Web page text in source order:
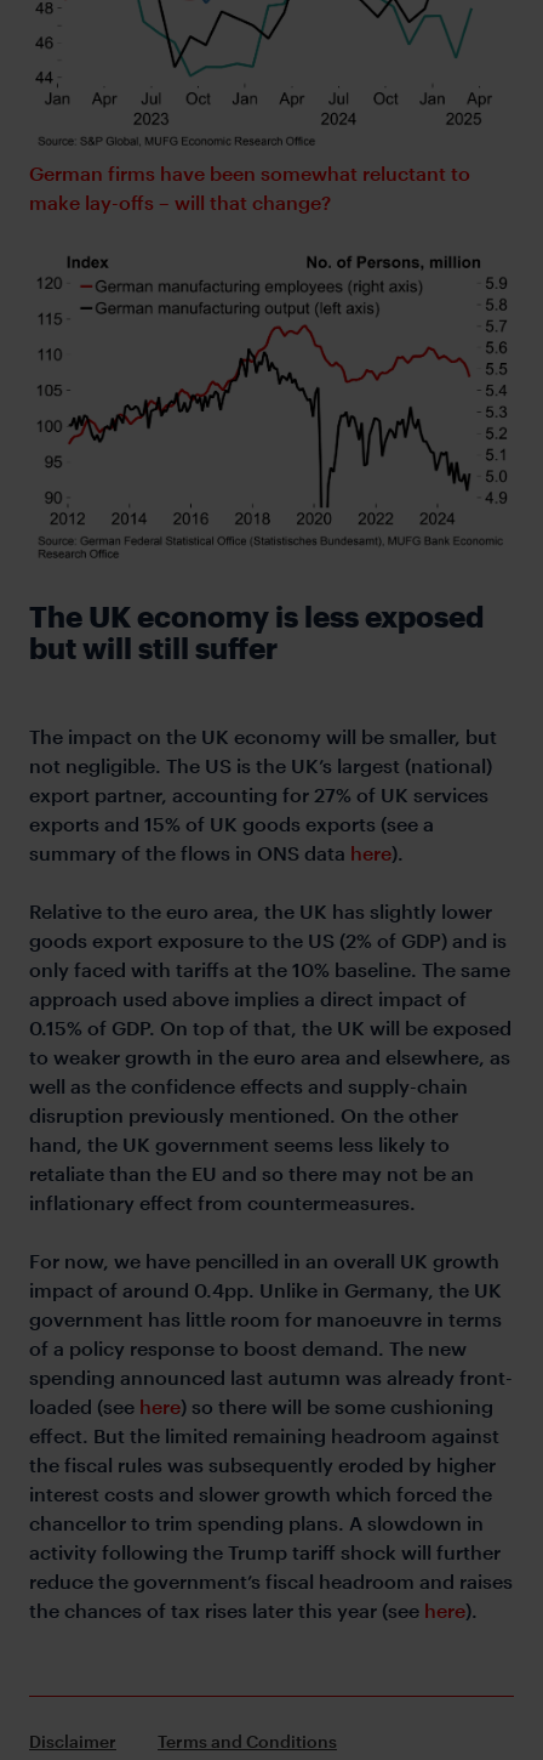
German firms have been somewhat reluctant to
make lay-offs – will that change?
The UK economy is less exposed
but will still suffer
The impact on the UK economy will be smaller, but
not negligible. The US is the UK’s largest (national)
export partner, accounting for 27% of UK services
exports and 15% of UK goods exports (see a
summary of the flows in ONS data here).
Relative to the euro area, the UK has slightly lower
goods export exposure to the US (2% of GDP) and is
only faced with tariffs at the 10% baseline. The same
approach used above implies a direct impact of
0.15% of GDP. On top of that, the UK will be exposed
to weaker growth in the euro area and elsewhere, as
well as the confidence effects and supply-chain
disruption previously mentioned. On the other
hand, the UK government seems less likely to
retaliate than the EU and so there may not be an
inflationary effect from countermeasures.
For now, we have pencilled in an overall UK growth
impact of around 0.4pp. Unlike in Germany, the UK
government has little room for manoeuvre in terms
of a policy response to boost demand. The new
spending announced last autumn was already front-
loaded (see here) so there will be some cushioning
effect. But the limited remaining headroom against
the fiscal rules was subsequently eroded by higher
interest costs and slower growth which forced the
chancellor to trim spending plans. A slowdown in
activity following the Trump tariff shock will further
reduce the government’s fiscal headroom and raises
the chances of tax rises later this year (see here).
Disclaimer Terms and Conditions